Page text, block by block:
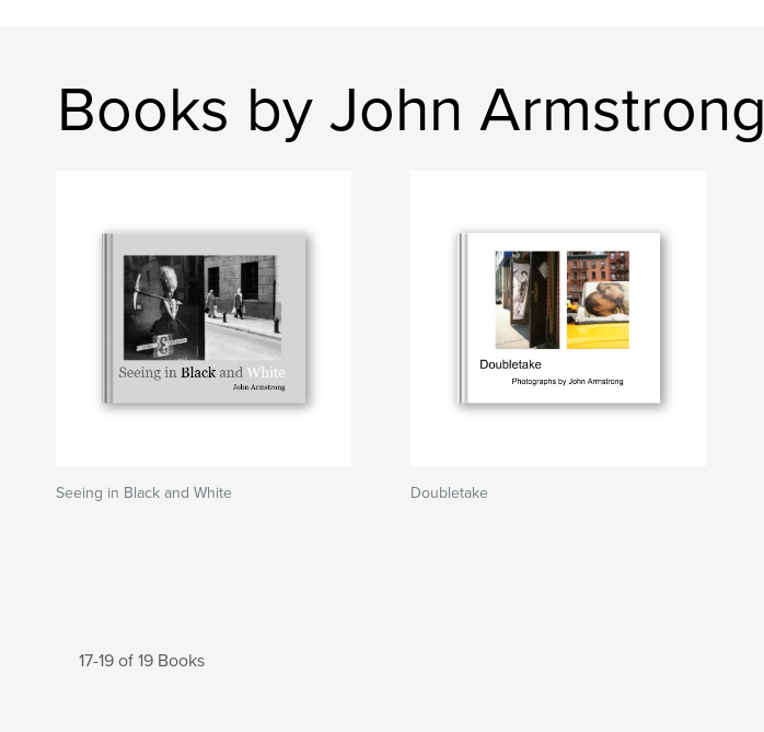
Books by John Armstrong
Seeing in Black and White Doubletake
17-19 of 19 Books